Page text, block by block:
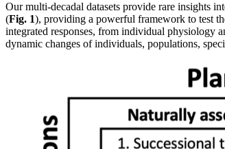
Our multi-decadal datasets provide rare insights
(Fig. 1), providing a powerful framework to test
integrated responses, from individual physiology
dynamic changes of individuals, populations,